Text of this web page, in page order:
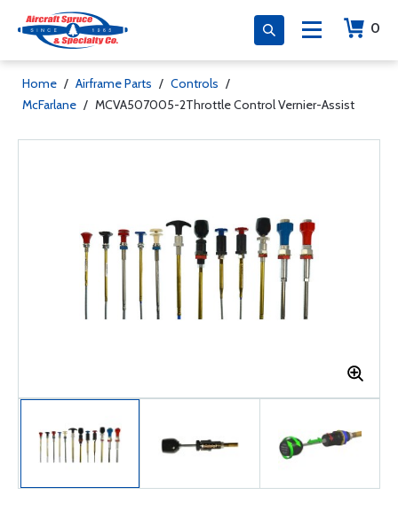
0
Home / Airframe Parts / Controls /
McFarlane / MCVA507005-2Throttle Control Vernier-Assist